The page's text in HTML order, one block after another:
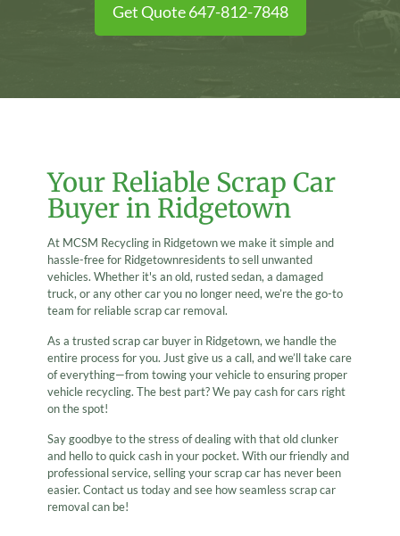
Get Quote 647-812-7848
Your Reliable Scrap Car
Buyer in Ridgetown
At MCSM Recycling in Ridgetown we make it simple and
hassle-free for Ridgetownresidents to sell unwanted
vehicles. Whether it's an old, rusted sedan, a damaged
truck, or any other car you no longer need, we’re the go-to
team for reliable scrap car removal.
As a trusted scrap car buyer in Ridgetown, we handle the
entire process for you. Just give us a call, and we’ll take care
of everything—from towing your vehicle to ensuring proper
vehicle recycling. The best part? We pay cash for cars right
on the spot!
Say goodbye to the stress of dealing with that old clunker
and hello to quick cash in your pocket. With our friendly and
professional service, selling your scrap car has never been
easier. Contact us today and see how seamless scrap car
removal can be!